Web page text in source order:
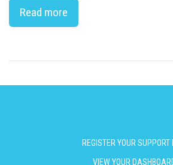
Read more
REGISTER YOUR SUPPORT
VIEW YOUR